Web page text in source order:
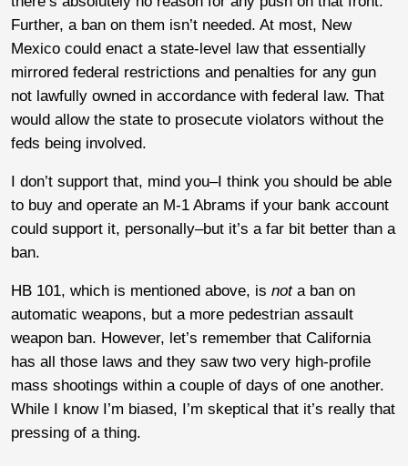
Further, a ban on them isn’t needed. At most, New
Mexico could enact a state-level law that essentially
mirrored federal restrictions and penalties for any gun
not lawfully owned in accordance with federal law. That
would allow the state to prosecute violators without the
feds being involved.
I don’t support that, mind you–I think you should be able
to buy and operate an M-1 Abrams if your bank account
could support it, personally–but it’s a far bit better than a
ban.
HB 101, which is mentioned above, is nota ban on
automatic weapons, but a more pedestrian assault
weapon ban. However, let’s remember that California
has all those laws and they saw two very high-profile
mass shootings within a couple of days of one another.
While I know I’m biased, I’m skeptical that it’s really that
pressing of a thing.